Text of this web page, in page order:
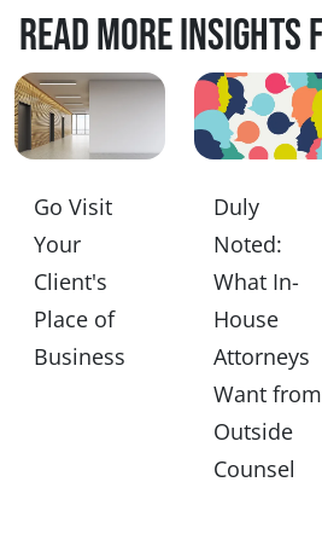
Read more
Go Visit
Your
Client's
Place of
Business
Duly
Noted:
What In-
House
Attorneys
Want from
Outside
Counsel